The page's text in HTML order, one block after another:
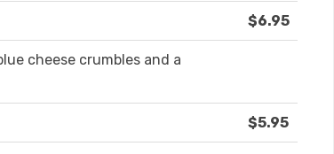
$6.95
cheese crumbles and a
$5.95